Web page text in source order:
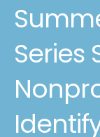
Series